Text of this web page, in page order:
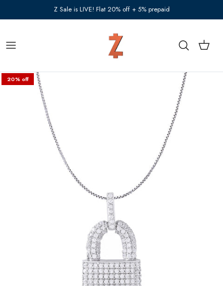
Z Sale is LIVE! Flat 20% off + 5% prepaid
Cart
20% off